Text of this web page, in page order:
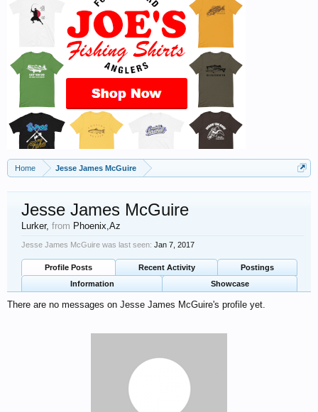
Home Jesse James McGuire
Jesse James McGuire
Lurker, from Phoenix,Az
Jesse James McGuire was last seen: Jan 7, 2017
Profile Posts Recent Activity
Postings
Information
Showcase
There are no messages on Jesse James McGuire's profile yet.